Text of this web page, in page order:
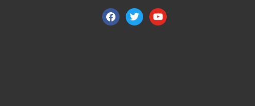
facebooktwitter youtube